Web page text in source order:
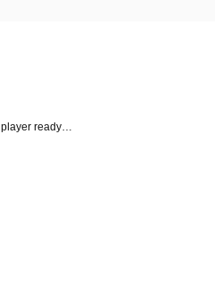
player ready…